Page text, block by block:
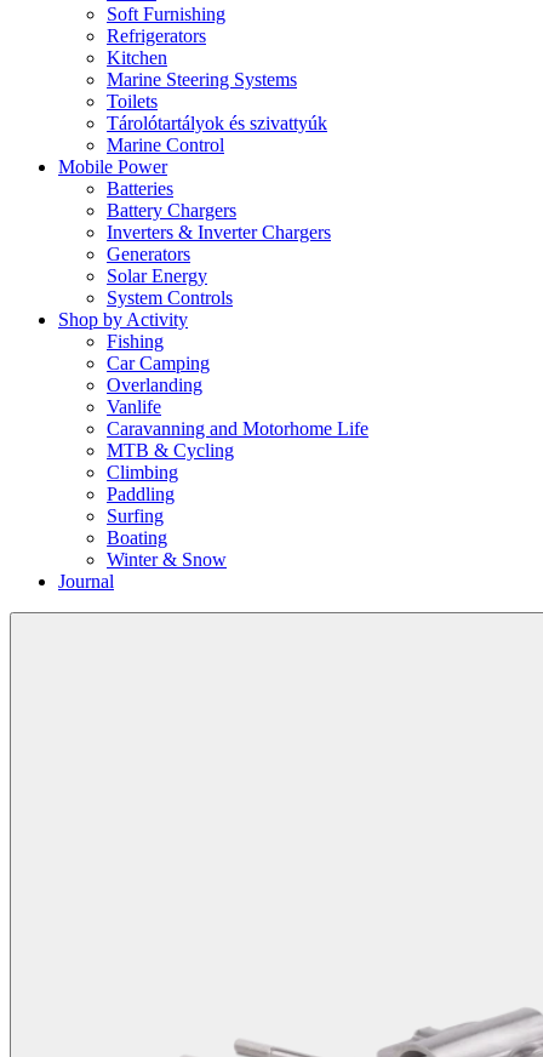
Soft Furnishing
Refrigerators
Kitchen
Marine Steering Systems
Toilets
Tárolótartályok és szivattyúk
Marine Control
Mobile Power
Batteries
Battery Chargers
Inverters & Inverter Chargers
Generators
Solar Energy
System Controls
Shop by Activity
Fishing
Car Camping
Overlanding
Vanlife
Caravanning and Motorhome Life
MTB & Cycling
Climbing
Paddling
Surfing
Boating
Winter & Snow
Journal